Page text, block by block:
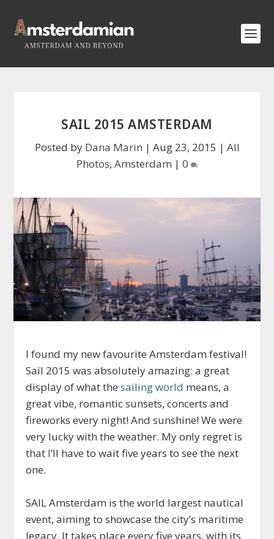
SAIL 2015 AMSTERDAM
Posted by Dana Marin | Aug 23, 2015 | All
Photos, Amsterdam | 0
I found my new favourite Amsterdam festival!
Sail 2015 was absolutely amazing: a great
display of what thesailing world means, a
great vibe, romantic sunsets, concerts and
fireworks every night! And sunshine! We were
very lucky with the weather. My only regret is
that I’ll have to wait five years to see the next
one.
SAIL Amsterdam is the world largest nautical
event, aiming to showcase the city’s maritime
legacy. It takes place every five years, with its